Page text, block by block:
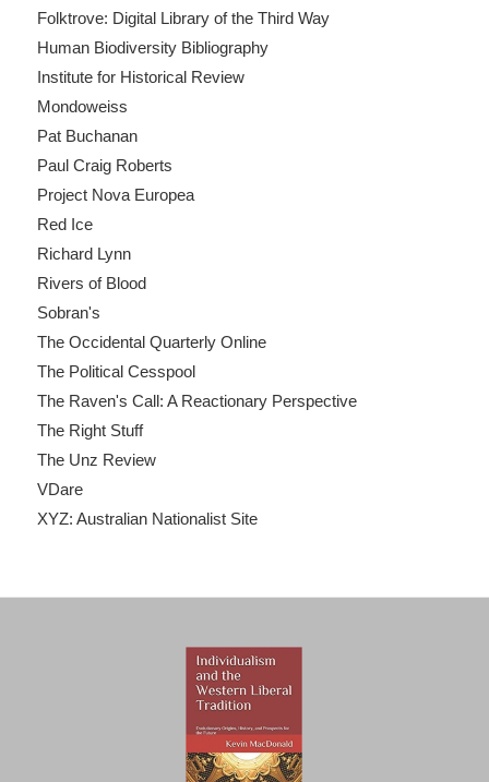
Folktrove: Digital Library of the Third Way
Human Biodiversity Bibliography
Institute for Historical Review
Mondoweiss
Pat Buchanan
Paul Craig Roberts
Project Nova Europea
Red Ice
Richard Lynn
Rivers of Blood
Sobran's
The Occidental Quarterly Online
The Political Cesspool
The Raven's Call: A Reactionary Perspective
The Right Stuff
The Unz Review
VDare
XYZ: Australian Nationalist Site